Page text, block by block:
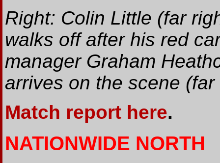
Right: Colin Little (far
walks off after his red
manager Graham
arrives on the scene (far
Match report here.
NATIONWIDE NORTH